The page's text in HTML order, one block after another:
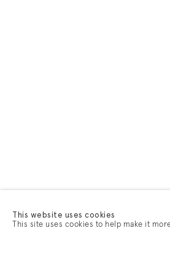
This website uses cookies
This site uses cookies to help make it